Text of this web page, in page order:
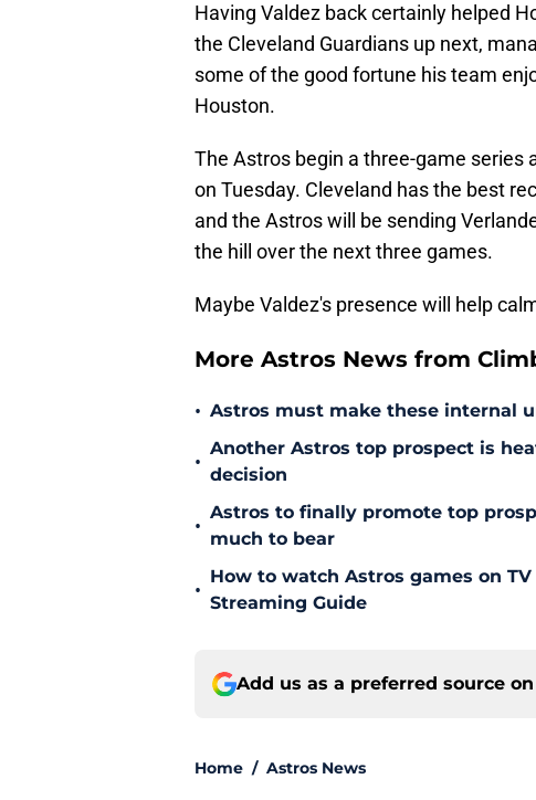
Having Valdez back certainly helped
the Cleveland Guardians up next,
some of the good fortune his team
Houston.
The Astros begin a three-game series
on Tuesday. Cleveland has the best
and the Astros will be sending
the hill over the next three games.
Maybe Valdez's presence will help
More Astros News from
• Astros must make these internal
•
Another Astros top prospect is
decision
•
Astros to finally promote top
much to bear
•
How to watch Astros games on
Streaming Guide
Add us as a preferred source on
Home / Astros News